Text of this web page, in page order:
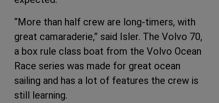
“More than half crew are long-timers, with
great camaraderie,” said Isler. The Volvo 70,
a box rule class boat from the Volvo Ocean
Race series was made for great ocean
sailing and has a lot of features the crew is
still learning.